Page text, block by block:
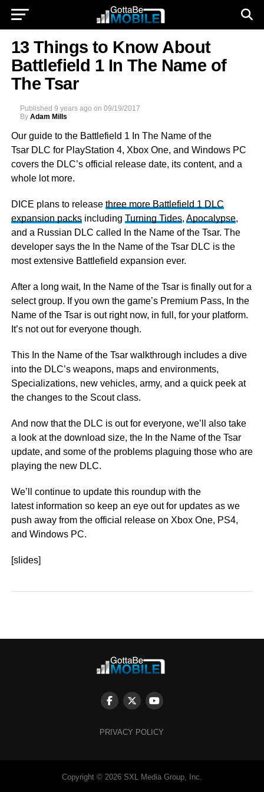
13 Things to Know About
Battlefield 1 In The Name of
The Tsar
Published 9 years ago on 09/19/2017
By Adam Mills
Our guide to the Battlefield 1 In The Name of the
Tsar DLC for PlayStation 4, Xbox One, and Windows PC
covers the DLC’s official release date, its content, and a
whole lot more.
DICE plans to release three more Battlefield 1 DLC
expansion packsincluding Turning Tides, Apocalypse,
and a Russian DLC called In the Name of the Tsar. The
developer says the In the Name of the Tsar DLC is the
most extensive Battlefield expansion ever.
After a long wait, In the Name of the Tsar is finally out for a
select group. If you own the game’s Premium Pass, In the
Name of the Tsar is out right now, in full, for your platform.
It’s not out for everyone though.
This In the Name of the Tsar walkthrough includes a dive
into the DLC’s weapons, maps and environments,
Specializations, new vehicles, army, and a quick peek at
the changes to the Scout class.
And now that the DLC is out for everyone, we’ll also take
a look at the download size, the In the Name of the Tsar
update, and some of the problems plaguing those who are
playing the new DLC.
We’ll continue to update this roundup with the
latest information so keep an eye out for updates as we
push away from the official release on Xbox One, PS4,
and Windows PC.
[slides]
PRIVACY POLICY
Copyright © 2026 SXL Media Group, Inc.